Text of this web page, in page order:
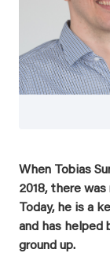
When Tobias
2018, there
Today, he is a
and has helped
ground up.